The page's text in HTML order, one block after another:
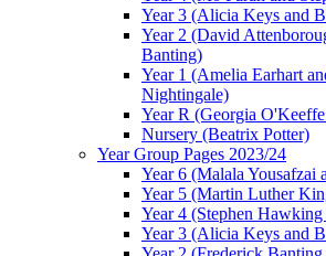
Year 3 (Alicia Keys and
Year 2 (David
Banting)
Year 1 (Amelia Earhart
Nightingale)
Year R (Georgia
Nursery (Beatrix Potter)
Year Group Pages 2023/24
Year 6 (Malala Yousafzai
Year 5 (Martin Luther
Year 4 (Stephen
Year 3 (Alicia Keys and